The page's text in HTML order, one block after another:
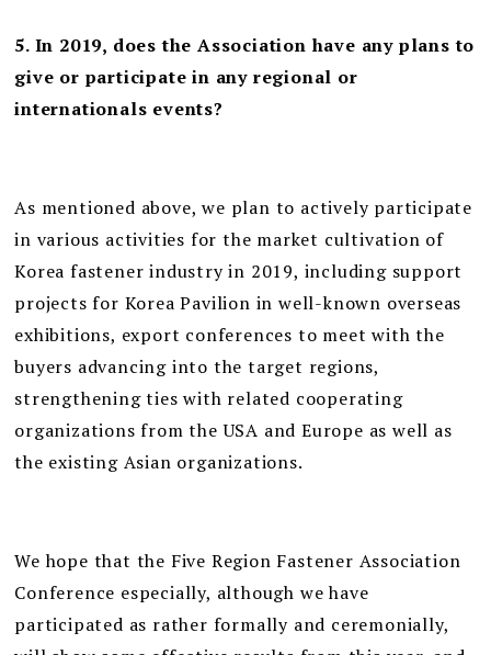
5. In 2019, does the Association have any plans to
give or participate in any regional or
internationals events?
As mentioned above, we plan to actively participate
in various activities for the market cultivation of
Korea fastener industry in 2019, including support
projects for Korea Pavilion in well-known overseas
exhibitions, export conferences to meet with the
buyers advancing into the target regions,
strengthening ties with related cooperating
organizations from the USA and Europe as well as
the existing Asian organizations.
We hope that the Five Region Fastener Association
Conference especially, although we have
participated as rather formally and ceremonially,